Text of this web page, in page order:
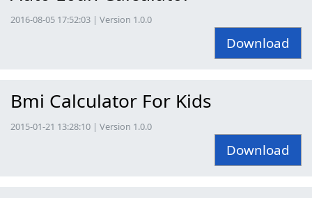
2016-08-05 17:52:03 | Version 1.0.0
Download
Bmi Calculator For Kids
2015-01-21 13:28:10 | Version 1.0.0
Download